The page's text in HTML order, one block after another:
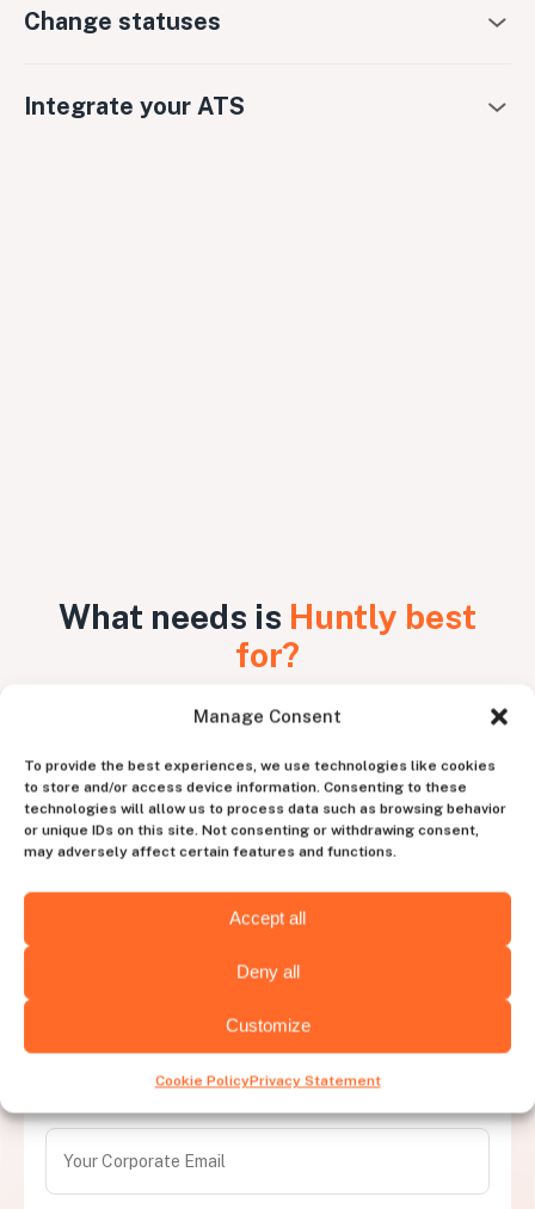
Manage Consent
To provide the best experiences, we use technologies like cookies
to store and/or access device information. Consenting to these
technologies will allow us to process data such as browsing behavior
or unique IDs on this site. Not consenting or withdrawing consent,
may adversely affect certain features and functions.
Accept all
Deny all
Customize
Cookie PolicyPrivacy Statement
Change statuses
Integrate your ATS
What needs is Huntly best
for?
Unique skillset
For niche or highly specialized
programming positions with unique tech
stack, such as AI, ML, Ruby on Rails, React,
Angular developers, and more.
Let's talk and get your hiring needs
covered